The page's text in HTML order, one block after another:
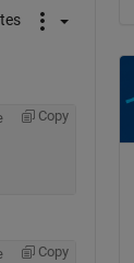
Copy
Copy